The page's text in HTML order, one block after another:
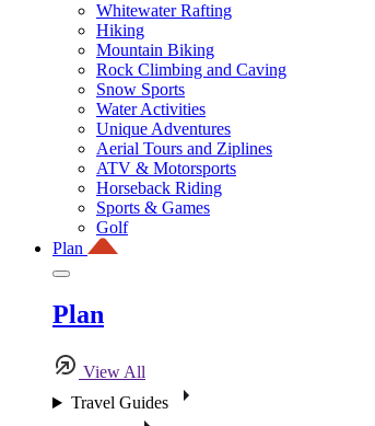
Whitewater Rafting
Hiking
Mountain Biking
Rock Climbing and Caving
Snow Sports
Water Activities
Unique Adventures
Aerial Tours and Ziplines
ATV & Motorsports
Horseback Riding
Sports & Games
Golf
Plan
Plan
View All
Travel Guides